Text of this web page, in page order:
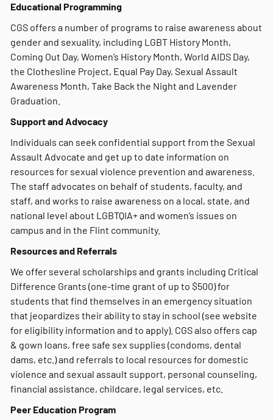
Educational Programming
CGS offers a number of programs to raise awareness about
gender and sexuality, including LGBT History Month,
Coming Out Day, Women’s History Month, World AIDS Day,
the Clothesline Project, Equal Pay Day, Sexual Assault
Awareness Month, Take Back the Night and Lavender
Graduation.
Support and Advocacy
Individuals can seek confidential support from the Sexual
Assault Advocate and get up to date information on
resources for sexual violence prevention and awareness.
The staff advocates on behalf of students, faculty, and
staff, and works to raise awareness on a local, state, and
national level about LGBTQIA+ and women’s issues on
campus and in the Flint community.
Resources and Referrals
We offer several scholarships and grants including Critical
Difference Grants (one-time grant of up to $500) for
students that find themselves in an emergency situation
that jeopardizes their ability to stay in school (see website
for eligibility information and to apply). CGS also offers cap
& gown loans, free safe sex supplies (condoms, dental
dams, etc.) and referrals to local resources for domestic
violence and sexual assault support, personal counseling,
financial assistance, childcare, legal services, etc.
Peer Education Program